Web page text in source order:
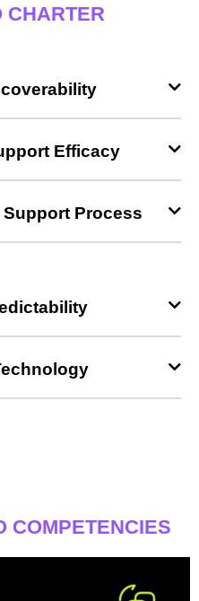
CHARTER
Efficacy
Process
COMPETENCIES